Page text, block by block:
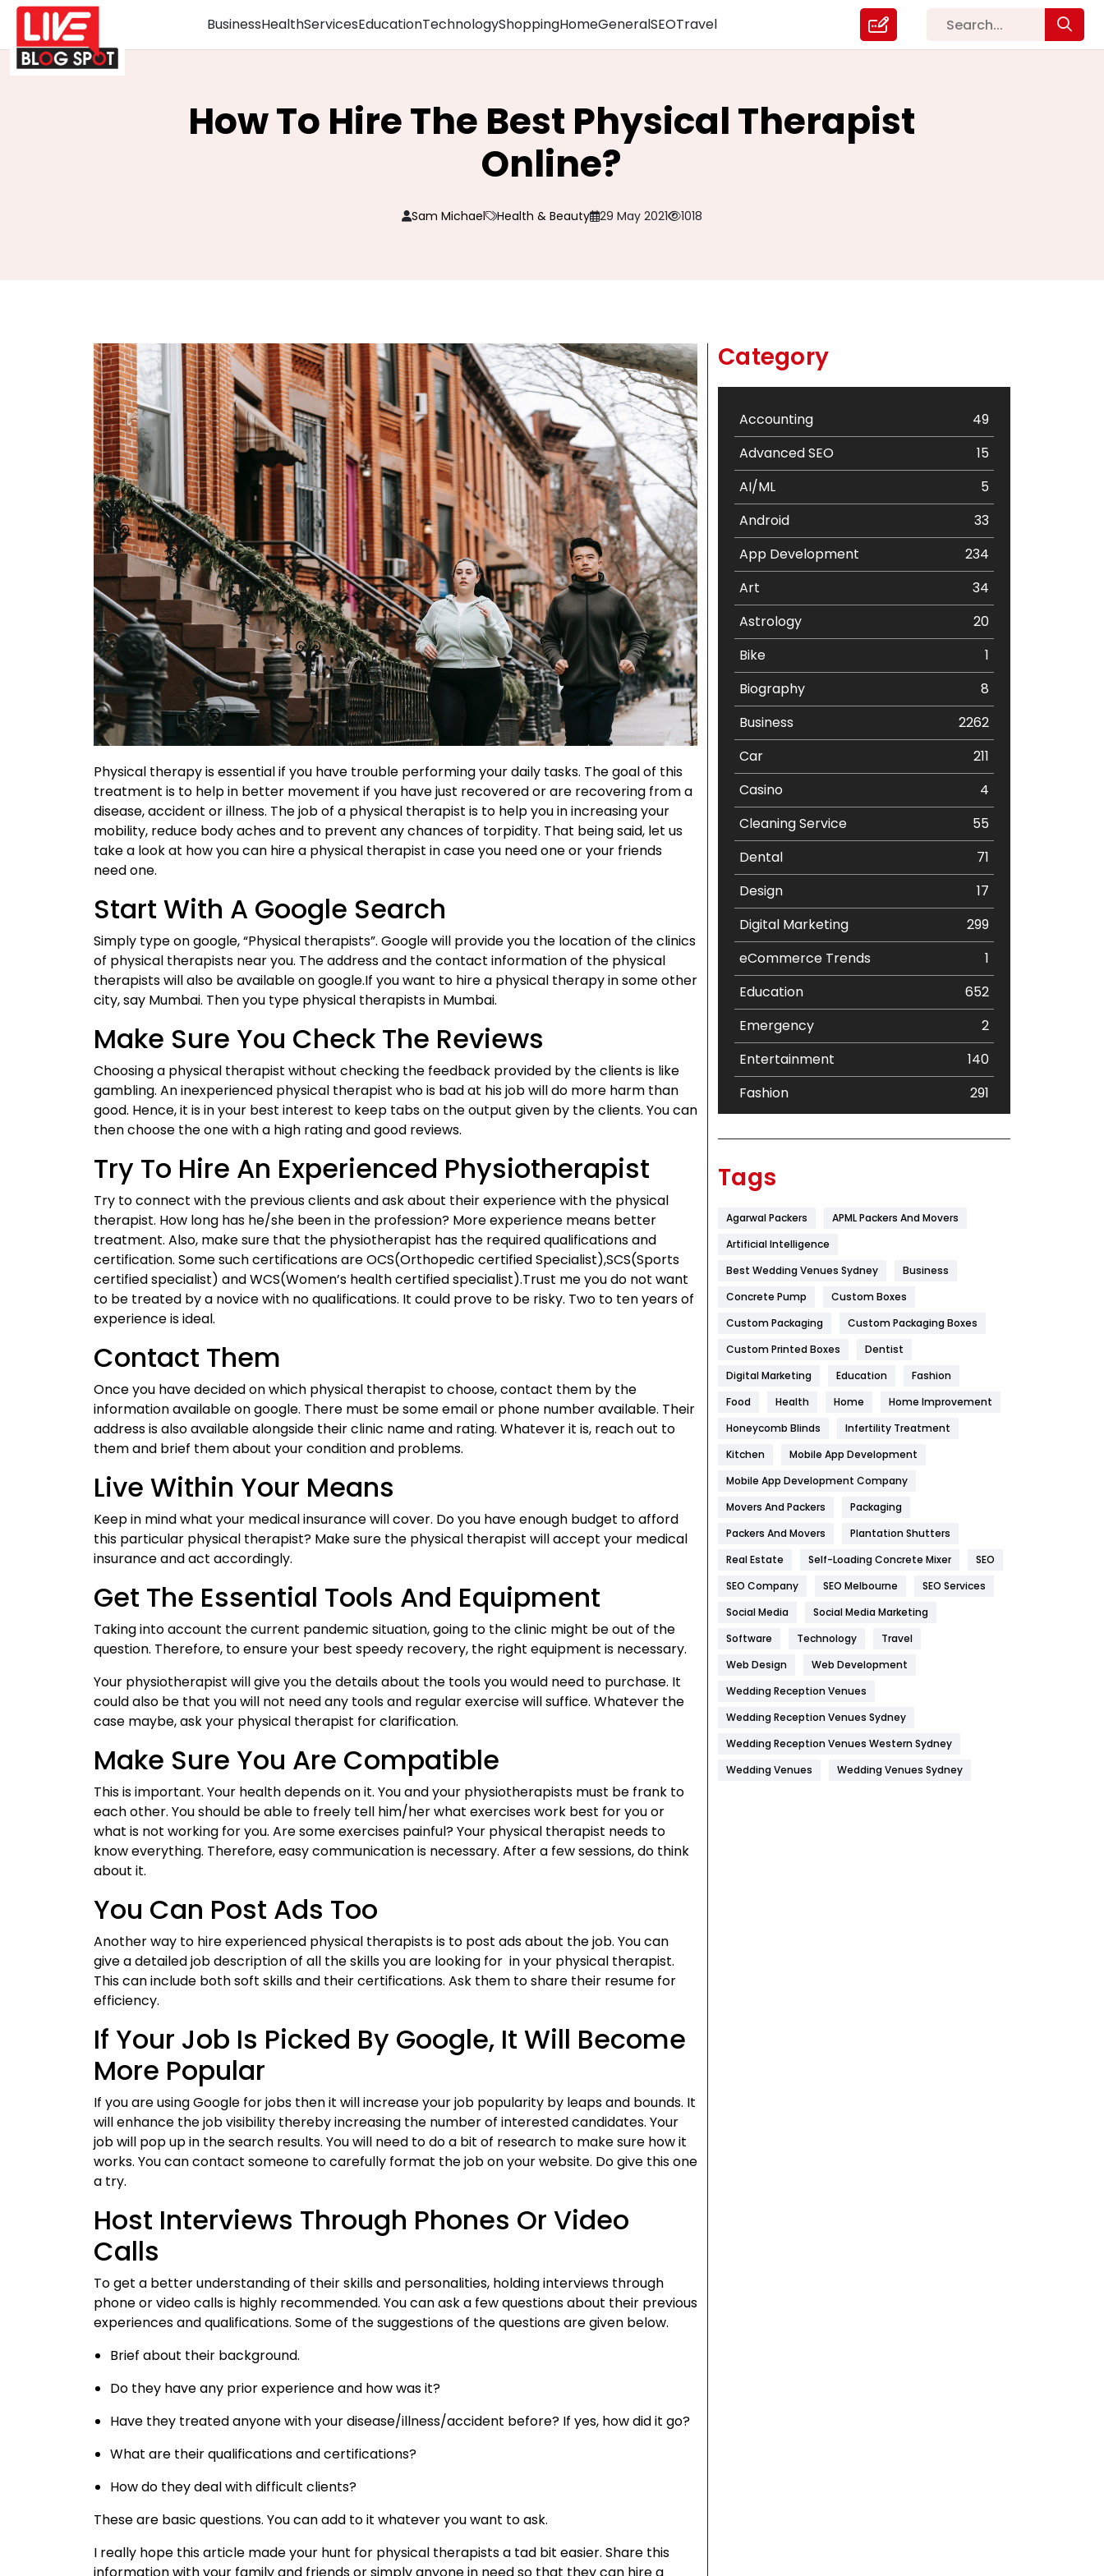
BusinessHealthServicesEducationTechnologyShoppingHomeGeneralSEOTravel
How To Hire The Best Physical Therapist
Online?
Sam Michael Health & Beauty 29 May 2021 1018
Physical therapy is essential if you have trouble performing your daily tasks. The goal of this
treatment is to help in better movement if you have just recovered or are recovering from a
disease, accident or illness. The job of a physical therapist is to help you in increasing your
mobility, reduce body aches and to prevent any chances of torpidity. That being said, let us
take a look at how you can hire a physical therapist in case you need one or your friends
need one.
Start With A Google Search
Simply type on google, “Physical therapists”. Google will provide you the location of the clinics
of physical therapists near you. The address and the contact information of the physical
therapists will also be available on google.If you want to hire a physical therapy in some other
city, say Mumbai. Then you type physical therapists in Mumbai.
Make Sure You Check The Reviews
Choosing a physical therapist without checking the feedback provided by the clients is like
gambling. An inexperienced physical therapist who is bad at his job will do more harm than
good. Hence, it is in your best interest to keep tabs on the output given by the clients. You can
then choose the one with a high rating and good reviews.
Try To Hire An Experienced Physiotherapist
Try to connect with the previous clients and ask about their experience with the physical
therapist. How long has he/she been in the profession? More experience means better
treatment. Also, make sure that the physiotherapist has the required qualifications and
certification. Some such certifications are OCS(Orthopedic certified Specialist),SCS(Sports
certified specialist) and WCS(Women’s health certified specialist).Trust me you do not want
to be treated by a novice with no qualifications. It could prove to be risky. Two to ten years of
experience is ideal.
Contact Them
Once you have decided on which physical therapist to choose, contact them by the
information available on google. There must be some email or phone number available. Their
address is also available alongside their clinic name and rating. Whatever it is, reach out to
them and brief them about your condition and problems.
Live Within Your Means
Keep in mind what your medical insurance will cover. Do you have enough budget to afford
this particular physical therapist? Make sure the physical therapist will accept your medical
insurance and act accordingly.
Get The Essential Tools And Equipment
Taking into account the current pandemic situation, going to the clinic might be out of the
question. Therefore, to ensure your best speedy recovery, the right equipment is necessary.
Your physiotherapist will give you the details about the tools you would need to purchase. It
could also be that you will not need any tools and regular exercise will suffice. Whatever the
case maybe, ask your physical therapist for clarification.
Make Sure You Are Compatible
This is important. Your health depends on it. You and your physiotherapists must be frank to
each other. You should be able to freely tell him/her what exercises work best for you or
what is not working for you. Are some exercises painful? Your physical therapist needs to
know everything. Therefore, easy communication is necessary. After a few sessions, do think
about it.
You Can Post Ads Too
Another way to hire experienced physical therapists is to post ads about the job. You can
give a detailed job description of all the skills you are looking for in your physical therapist.
This can include both soft skills and their certifications. Ask them to share their resume for
efficiency.
If Your Job Is Picked By Google, It Will Become
More Popular
If you are using Google for jobs then it will increase your job popularity by leaps and bounds. It
will enhance the job visibility thereby increasing the number of interested candidates. Your
job will pop up in the search results. You will need to do a bit of research to make sure how it
works. You can contact someone to carefully format the job on your website. Do give this one
a try.
Host Interviews Through Phones Or Video
Calls
To get a better understanding of their skills and personalities, holding interviews through
phone or video calls is highly recommended. You can ask a few questions about their previous
experiences and qualifications. Some of the suggestions of the questions are given below.
Brief about their background.
Do they have any prior experience and how was it?
Have they treated anyone with your disease/illness/accident before? If yes, how did it go?
What are their qualifications and certifications?
How do they deal with difficult clients?
These are basic questions. You can add to it whatever you want to ask.
I really hope this article made your hunt for physical therapists a tad bit easier. Share this
information with your family and friends or simply anyone in need so that they can hire a
Category
Accounting
49
Advanced SEO
15
AI/ML
5
Android
33
App Development
234
Art
34
Astrology
20
Bike
1
Biography
8
Business
2262
Car
211
Casino
4
Cleaning Service
55
Dental
71
Design
17
Digital Marketing
299
eCommerce Trends
1
Education
652
Emergency
2
Entertainment
140
Fashion
291
Flower
Food
Game
General
454
Health
1182
Health & Beauty
Heating and Cooling
Hotel
Industries
269
Internet Marketing
IPhone
Jobs
Kitchen
Management
Tags
Agarwal Packers
APML Packers And Movers
Artificial Intelligence
Best Wedding Venues Sydney
Business
Concrete Pump
Custom Boxes
Custom Packaging
Custom Packaging Boxes
Custom Printed Boxes
Dentist
Digital Marketing
Education
Fashion
Food
Health Home
Home Improvement
Honeycomb Blinds
Infertility Treatment
Kitchen
Mobile App Development
Mobile App Development Company
Movers And Packers
Packaging
Packers And Movers
Plantation Shutters
Real Estate
Self-Loading Concrete Mixer
SEO
SEO Company
SEO Melbourne
SEO Services
Social Media
Social Media Marketing
Software
Technology
Travel
Web Design
Web Development
Wedding Reception Venues
Wedding Reception Venues Sydney
Wedding Reception Venues Western Sydney
Wedding Venues
Wedding Venues Sydney